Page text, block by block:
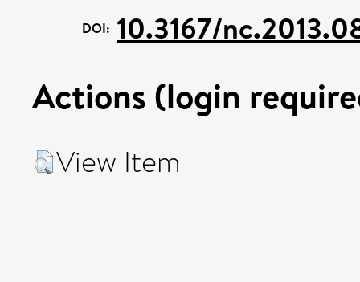
DOI: 10.3167/
Actions (login
View Item